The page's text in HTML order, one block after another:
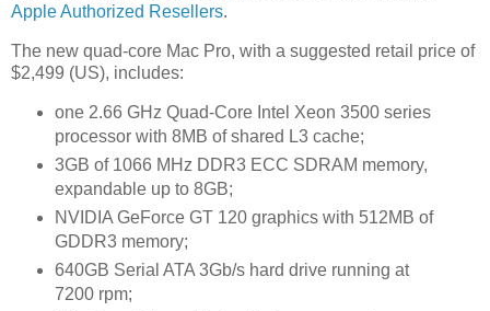
Apple Authorized Resellers.
The new quad-core Mac Pro, with a suggested retail price of
$2,499 (US), includes:
one 2.66 GHz Quad-Core Intel Xeon 3500 series
processor with 8MB of shared L3 cache;
3GB of 1066 MHz DDR3 ECC SDRAM memory,
expandable up to 8GB;
NVIDIA GeForce GT 120 graphics with 512MB of
GDDR3 memory;
640GB Serial ATA 3Gb/s hard drive running at
7200 rpm;